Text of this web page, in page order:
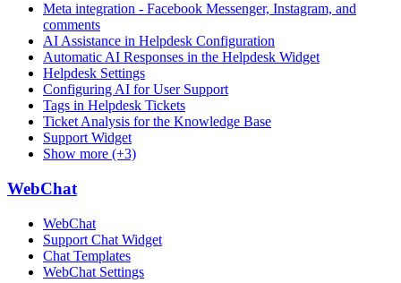
Meta integration - Facebook Messenger, Instagram, and
comments
AI Assistance in Helpdesk Configuration
Automatic AI Responses in the Helpdesk Widget
Helpdesk Settings
Configuring AI for User Support
Tags in Helpdesk Tickets
Ticket Analysis for the Knowledge Base
Support Widget
Show more (+3)
WebChat
WebChat
Support Chat Widget
Chat Templates
WebChat Settings